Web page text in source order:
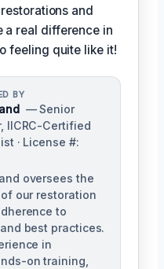
and
a real difference in
feeling quite like it!
BY
— Senior
IICRC-Certified
· License #:
oversees the
our restoration
to
best practices.
in
on training,